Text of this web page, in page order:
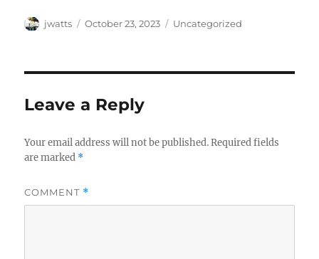
Author
jwatts
Posted
October 23, 2023 Categories
Uncategorized
Leave a Reply
Your email address will not be published. Required fields
are marked *
COMMENT *